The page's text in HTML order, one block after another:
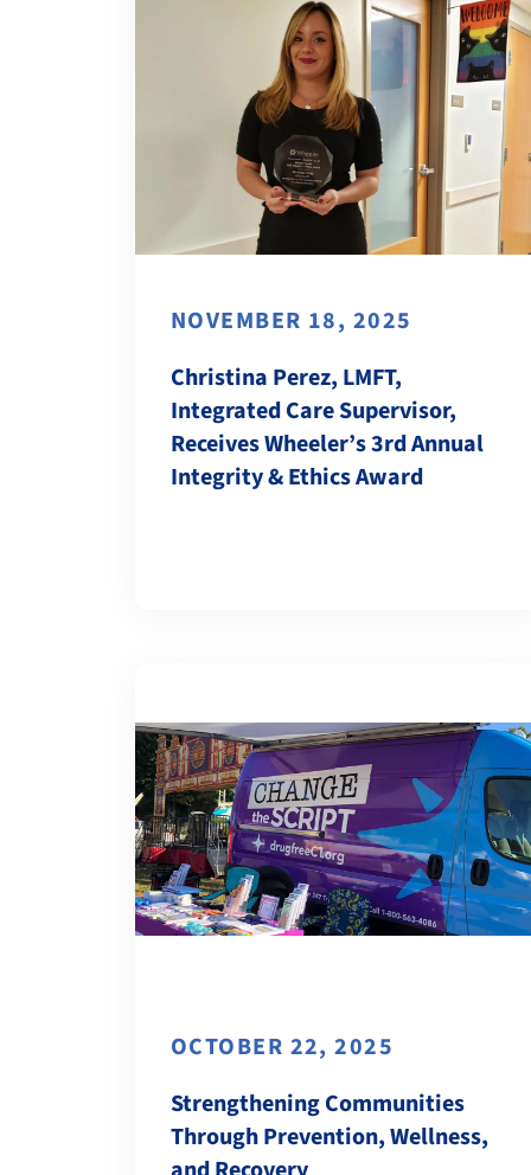
NOVEMBER 18, 2025
Christina Perez, LMFT,
Integrated Care Supervisor,
Receives Wheeler’s 3rd Annual
Integrity & Ethics Award
OCTOBER 22, 2025
Strengthening Communities
Through Prevention, Wellness,